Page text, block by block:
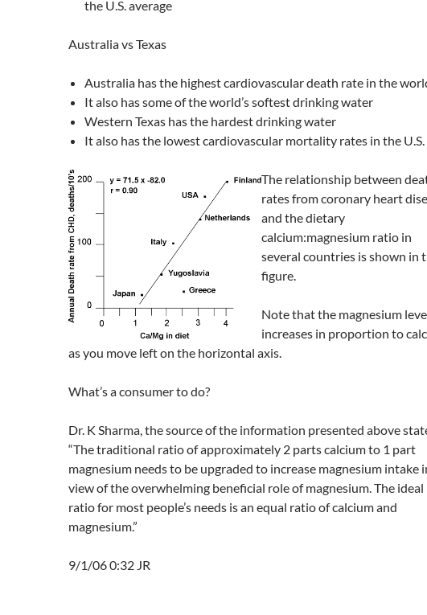
the U.S. average
Australia vs Texas
Australia has the highest cardiovascular death rate in the
It also has some of the world’s softest drinking water
Western Texas has the hardest drinking water
It also has the lowest cardiovascular mortality rates in the U.S.
The relationship between
rates from coronary heart
and the dietary
calcium:magnesium ratio in
several countries is shown in
figure.
Note that the magnesium
increases in proportion to
as you move left on the horizontal axis.
What’s a consumer to do?
Dr. K Sharma, the source of the information presented above
“The traditional ratio of approximately 2 parts calcium to 1 part
magnesium needs to be upgraded to increase magnesium intake
view of the overwhelming beneficial role of magnesium. The ideal
ratio for most people’s needs is an equal ratio of calcium and
magnesium.”
9/1/06 0:32 JR